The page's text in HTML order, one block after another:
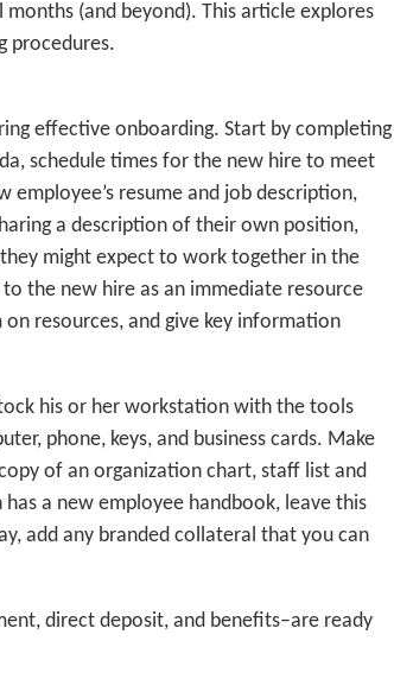
(and beyond). This article explores
procedures.
effective onboarding. Start by completing
schedule times for the new hire to meet
resume and job description,
a description of their own position,
might expect to work together in the
the new hire as an immediate resource
resources, and give key information
his or her workstation with the tools
phone, keys, and business cards. Make
of an organization chart, staff list and
a new employee handbook, leave this
add any branded collateral that you can
direct deposit, and benefits–are ready